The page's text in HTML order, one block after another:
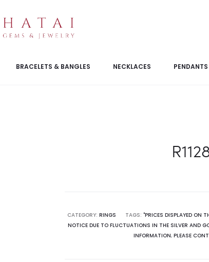
BRACELETS & BANGLES NECKLACES PENDANTS
CATEGORY: RINGS TAGS: "PRICES DISPLAYED ON
NOTICE DUE TO FLUCTUATIONS IN THE SILVER AND
INFORMATION, PLEASE